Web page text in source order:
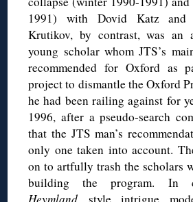
1991) with Dovid Katz and
Krutikov, by contrast, was an
young scholar whom JTS’s
recommended for Oxford as
project to dismantle the Oxford
he had been railing against for
1996, after a pseudo-search
that the JTS man’s
only one taken into account.
on to artfully trash the scholars
building the program. In
Heymlandstyle intrigue